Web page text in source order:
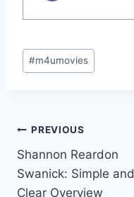
Post
Tags:
#m4umovies
Post
navigation
PREVIOUS
Shannon Reardon
Swanick: Simple and
Clear Overview